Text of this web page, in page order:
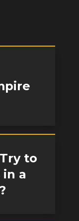
to
in a